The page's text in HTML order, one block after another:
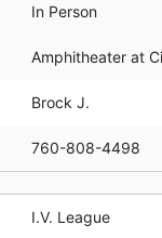
In Person
Amphitheater at
Brock J.
760-808-4498
I.V. League